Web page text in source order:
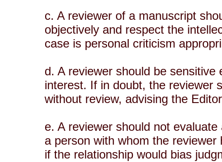
c. A reviewer of a manuscript
objectively and respect the
case is personal criticism
d. A reviewer should be
interest. If in doubt, the reviewer
without review, advising the
e. A reviewer should not
a person with whom the
if the relationship would bias